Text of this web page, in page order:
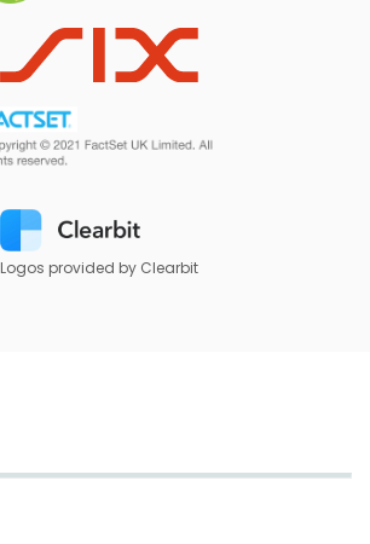
Logos provided by Clearbit